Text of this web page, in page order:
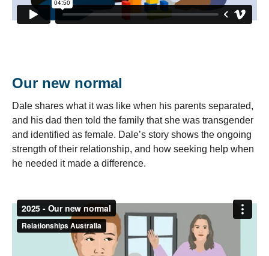
Our new normal
Dale shares what it was like when his parents separated,
and his dad then told the family that she was transgender
and identified as female. Dale’s story shows the ongoing
strength of their relationship, and how seeking help when
he needed it made a difference.